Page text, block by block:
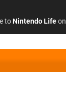
toNintendo Lifeon